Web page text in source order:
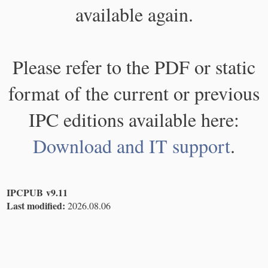
available again.
Please refer to the PDF or static
format of the current or previous
IPC editions available here:
Download and IT support.
IPCPUB v9.11
Last modified: 2026.08.06